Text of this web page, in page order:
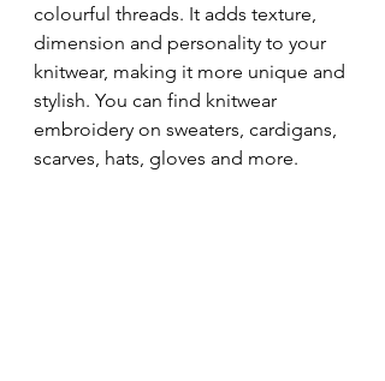
colourful threads. It adds texture,
dimension and personality to your
knitwear, making it more unique and
stylish. You can find knitwear
embroidery on sweaters, cardigans,
scarves, hats, gloves and more.